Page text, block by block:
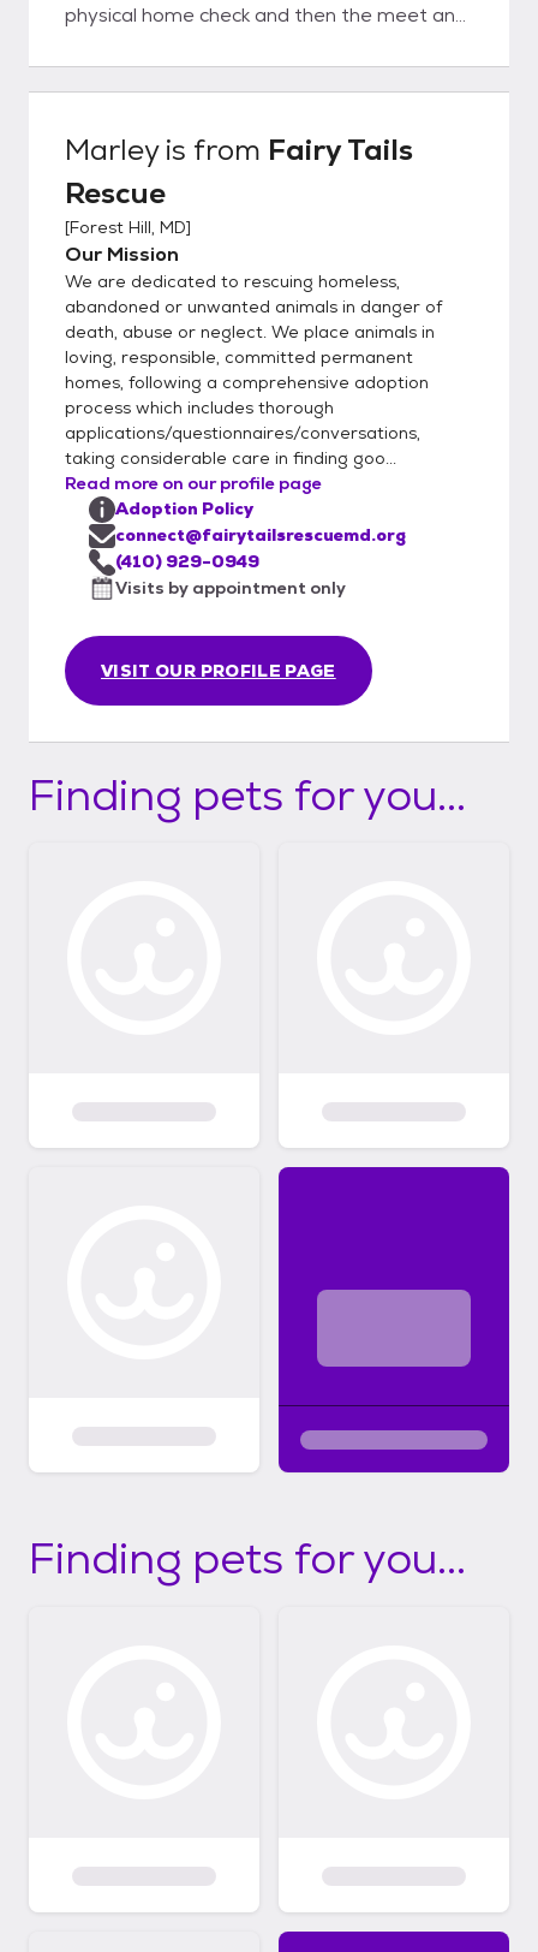
physical home check and then the meet and
seems like a successful match for the home
and family an adoption contract is
home. <3
Marleyis from Fairy Tails
Rescue
[Forest Hill, MD]
Our Mission
We are dedicated to rescuing homeless,
abandoned or unwanted animals in danger of
death, abuse or neglect. We place animals in
loving, responsible, committed permanent
homes, following a comprehensive adoption
process which includes thorough
applications/questionnaires/conversations,
taking considerable care in finding goo...
Read more on our profile page
VISIT OUR PROFILE PAGE
Adoption Policy
connect@fairytailsrescuemd.org
(410) 929-0949
Visits by appointment only
Finding pets for you...
Finding pets for you...